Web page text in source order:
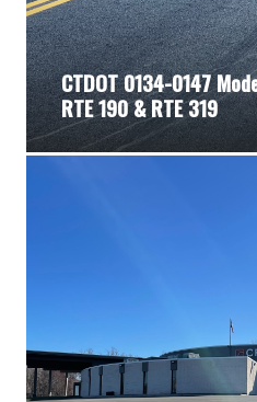
CTDOT 0134-0147
RTE 190 & RTE 319